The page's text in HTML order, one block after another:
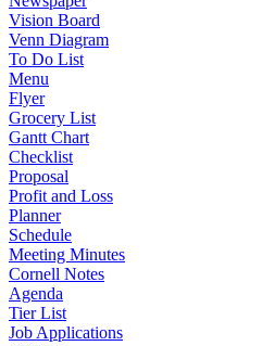
Vision Board
Venn Diagram
To Do List
Menu
Flyer
Grocery List
Gantt Chart
Checklist
Proposal
Profit and Loss
Planner
Schedule
Meeting Minutes
Cornell Notes
Agenda
Tier List
Job Applications